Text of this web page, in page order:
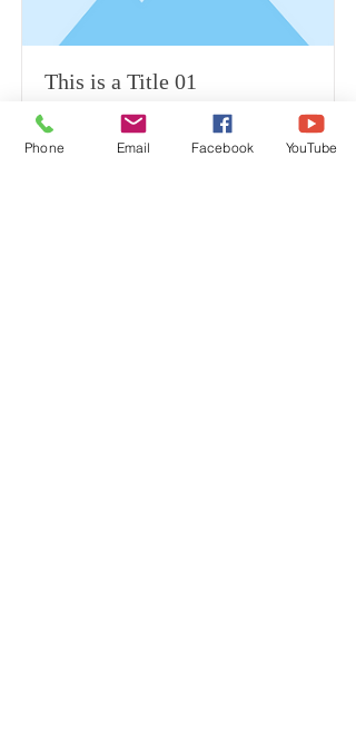
This is a Title 01
Phone Email Facebook YouTube